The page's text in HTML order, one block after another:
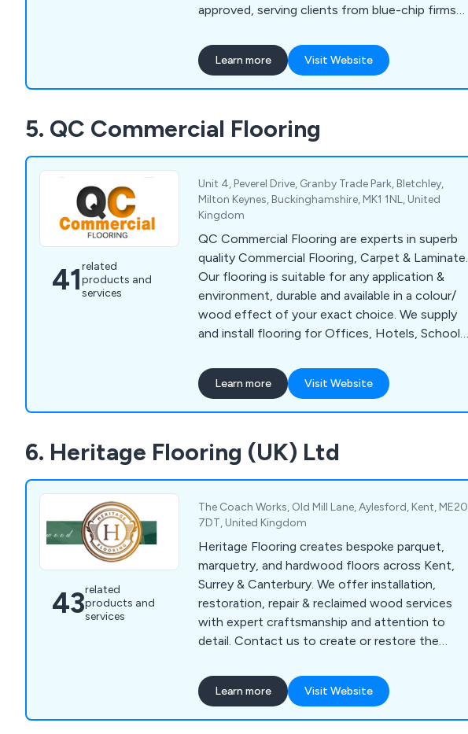
approved, serving clients from blue-chip firms
Learn more Visit Website
5. QC Commercial Flooring
41related
products and
services
Unit 4, Peverel Drive, Granby Trade Park, Bletchley,
Milton Keynes, Buckinghamshire, MK1 1NL, United
Kingdom
QC Commercial Flooring are experts in superb
quality Commercial Flooring, Carpet & Laminate.
Our flooring is suitable for any application &
environment, durable and available in a colour/
wood effect of your exact choice. We supply
and install flooring for Offices, Hotels, Schools
Tiles, Entrance Matting, Safety Flooring, Vinyl,
Wood, Super Cord & Impervious Bleach
Cleanable Carpets. We are not restricted to
therefore install your commercial flooring at a
time which suits you.
Learn more Visit Website
6. Heritage Flooring (UK) Ltd
43related
products and
services
The Coach Works, Old Mill Lane, Aylesford, Kent, ME20
7DT, United Kingdom
Heritage Flooring creates bespoke parquet,
marquetry, and hardwood floors across Kent,
Surrey & Canterbury. We offer installation,
restoration, repair & reclaimed wood services
with expert craftsmanship and attention to
detail. Contact us to create or restore the
Learn more Visit Website